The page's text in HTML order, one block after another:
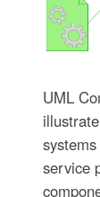
UML
service